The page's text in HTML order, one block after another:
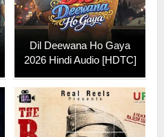
Dil Deewana Ho Gaya
2026 Hindi Audio [HDTC]